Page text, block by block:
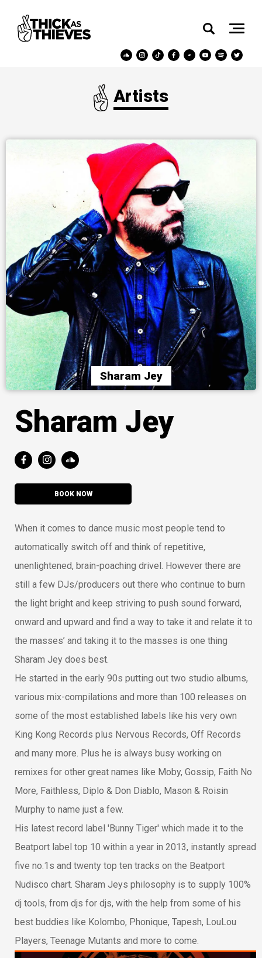
Artists
Sharam Jey
Sharam Jey
BOOK NOW
When it comes to dance music most people tend to
automatically switch off and think of repetitive,
unenlightened, brain-poaching drivel. However there are
still a few DJs/producers out there who continue to burn
the light bright and keep striving to push sound forward,
onward and upward and find a way to take it and relate it to
the masses’ and taking it to the masses is one thing
Sharam Jey does best.
He started in the early 90s putting out two studio albums,
various mix-compilations and more than 100 releases on
some of the most established labels like his very own
King Kong Records plus Nervous Records, Off Records
and many more. Plus he is always busy working on
remixes for other great names like Moby, Gossip, Faith No
More, Faithless, Diplo & Don Diablo, Mason & Roisin
Murphy to name just a few.
His latest record label 'Bunny Tiger' which made it to the
Beatport label top 10 within a year in 2013, instantly spread
five no.1s and twenty top ten tracks on the Beatport
Nudisco chart. Sharam Jeys philosophy is to supply 100%
dj tools, from djs for djs, with the help from some of his
best buddies like Kolombo, Phonique, Tapesh, LouLou
Players, Teenage Mutants and more to come.